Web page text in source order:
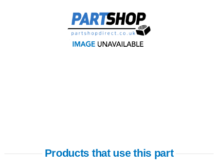
Products that use this part